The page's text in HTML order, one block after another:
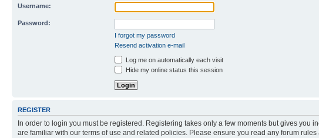
Username:
Password:
I forgot my password
Resend activation e-mail
Log me on automatically each visit
Hide my online status this session
REGISTER
In order to login you must be registered. Registering takes only a few moments but gives
are familiar with our terms of use and related policies. Please ensure you read any forum